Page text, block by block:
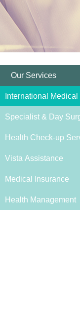
International
Specialist & Day
Health Check-up
Vista Assistance
Medical Insurance
Health Management
Our Services